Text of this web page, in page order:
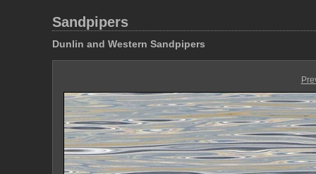
Sandpipers
Dunlin and Western Sandpipers